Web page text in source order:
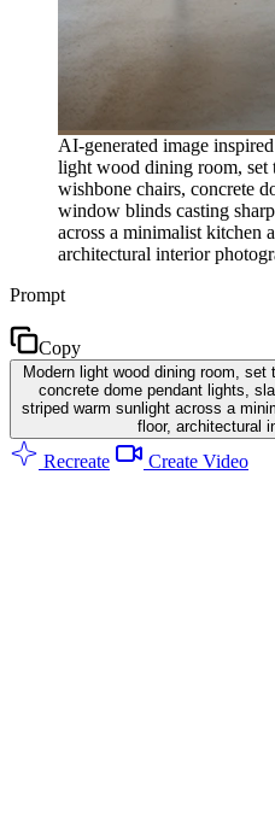
AI-generated image
light wood dining room, set
wishbone chairs, concrete
window blinds casting
across a minimalist kitchen
architectural interior
Prompt
Copy
Modern light wood dining room, set
concrete dome pendant lights,
striped warm sunlight across a
floor, architectural
Recreate Create Video